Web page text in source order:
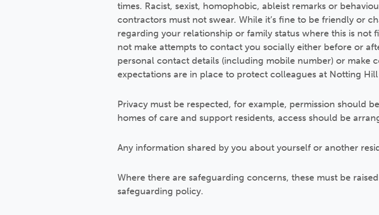
times. Racist, sexist, homophobic, ableist remarks or
contractors must not swear. While it’s fine to be friendly or
regarding your relationship or family status where this is not
not make attempts to contact you socially either before or
personal contact details (including mobile number) or make
expectations are in place to protect colleagues at Notting Hill
Privacy must be respected, for example, permission should
homes of care and support residents, access should be
Any information shared by you about yourself or another
Where there are safeguarding concerns, these must be
safeguarding policy.